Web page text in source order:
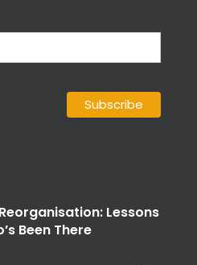
Lessons
Been There